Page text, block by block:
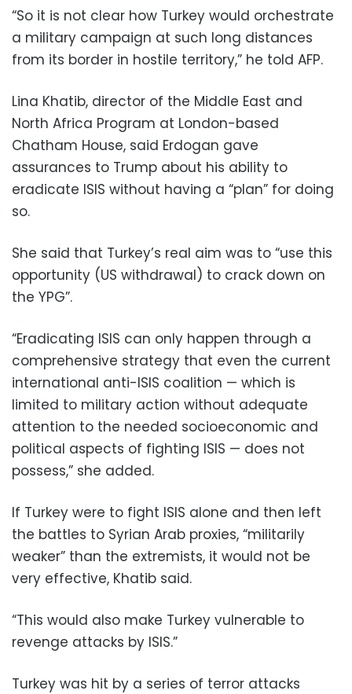
“So it is not clear how Turkey would orchestrate
a military campaign at such long distances
from its border in hostile territory,” he told AFP.
Lina Khatib, director of the Middle East and
North Africa Program at London-based
Chatham House, said Erdogan gave
assurances to Trump about his ability to
eradicate ISIS without having a “plan” for doing
so.
She said that Turkey’s real aim was to “use this
opportunity (US withdrawal) to crack down on
the YPG”.
“Eradicating ISIS can only happen through a
comprehensive strategy that even the current
international anti-ISIS coalition — which is
limited to military action without adequate
attention to the needed socioeconomic and
political aspects of fighting ISIS — does not
possess,” she added.
If Turkey were to fight ISIS alone and then left
the battles to Syrian Arab proxies, “militarily
weaker” than the extremists, it would not be
very effective, Khatib said.
“This would also make Turkey vulnerable to
revenge attacks by ISIS.”
Turkey was hit by a series of terror attacks